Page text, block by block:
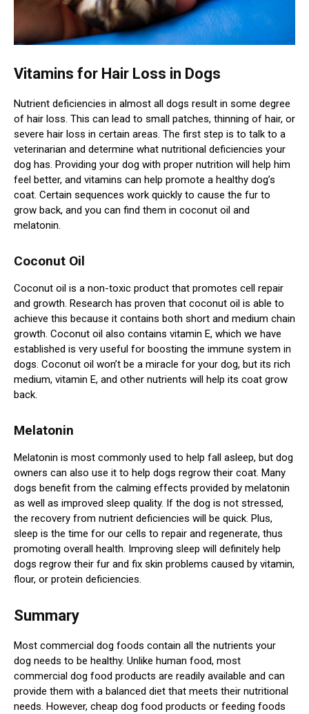
Vitamins for Hair Loss in Dogs
Nutrient deficiencies in almost all dogs result in some degree
of hair loss. This can lead to small patches, thinning of hair, or
severe hair loss in certain areas. The first step is to talk to a
veterinarian and determine what nutritional deficiencies your
dog has. Providing your dog with proper nutrition will help him
feel better, and vitamins can help promote a healthy dog’s
coat. Certain sequences work quickly to cause the fur to
grow back, and you can find them in coconut oil and
melatonin.
Coconut Oil
Coconut oil is a non-toxic product that promotes cell repair
and growth. Research has proven that coconut oil is able to
achieve this because it contains both short and medium chain
growth. Coconut oil also contains vitamin E, which we have
established is very useful for boosting the immune system in
dogs. Coconut oil won’t be a miracle for your dog, but its rich
medium, vitamin E, and other nutrients will help its coat grow
back.
Melatonin
Melatonin is most commonly used to help fall asleep, but dog
owners can also use it to help dogs regrow their coat. Many
dogs benefit from the calming effects provided by melatonin
as well as improved sleep quality. If the dog is not stressed,
the recovery from nutrient deficiencies will be quick. Plus,
sleep is the time for our cells to repair and regenerate, thus
promoting overall health. Improving sleep will definitely help
dogs regrow their fur and fix skin problems caused by vitamin,
flour, or protein deficiencies.
Summary
Most commercial dog foods contain all the nutrients your
dog needs to be healthy. Unlike human food, most
commercial dog food products are readily available and can
provide them with a balanced diet that meets their nutritional
needs. However, cheap dog food products or feeding foods